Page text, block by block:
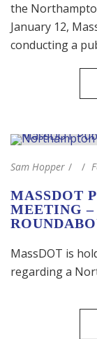
the
January 12,
conducting a
Sam Hopper
MASSDOT
MEETING
MassDOT is
regarding a